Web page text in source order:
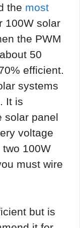
the most
100W solar
the PWM
50
efficient.
systems
It is
solar panel
voltage
100W
must wire
but is